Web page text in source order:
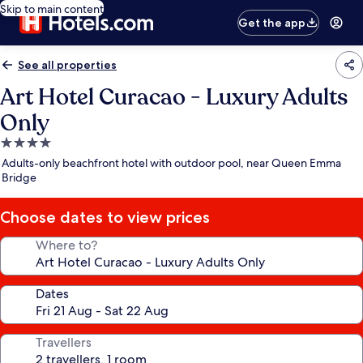
Skip to main content
Get the app
See all properties
Art Hotel Curacao - Luxury Adults
Only
4.0
star
property
Adults-only beachfront hotel with outdoor pool, near Queen Emma
Bridge
Choose dates to view prices
Where to?
Dates
Travellers